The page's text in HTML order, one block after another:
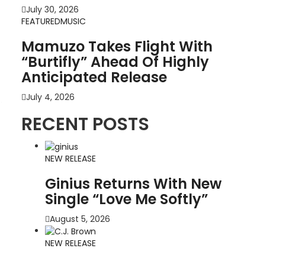
July 30, 2026
FEATUREDMUSIC
Mamuzo Takes Flight With
“Burtifly” Ahead Of Highly
Anticipated Release
July 4, 2026
RECENT POSTS
NEW RELEASE
Ginius Returns With New
Single “Love Me Softly”
August 5, 2026
NEW RELEASE